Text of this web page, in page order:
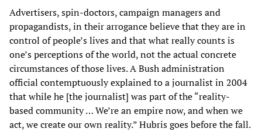
Advertisers, spin-doctors, campaign managers and
propagandists, in their arrogance believe that they are in
control of people’s lives and that what really counts is
one’s perceptions of the world, not the actual concrete
circumstances of those lives. A Bush administration
official contemptuously explained to a journalist in 2004
that while he [the journalist] was part of the “reality-
based community … We’re an empire now, and when we
act, we create our own reality.” Hubris goes before the fall.